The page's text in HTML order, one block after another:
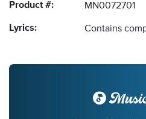
Product #: MN0072701
Lyrics: Contains